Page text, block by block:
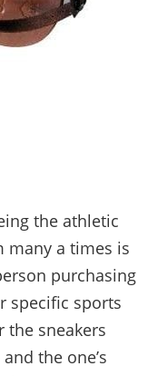
the athletic
many a times is
purchasing
specific sports
the sneakers
the one’s